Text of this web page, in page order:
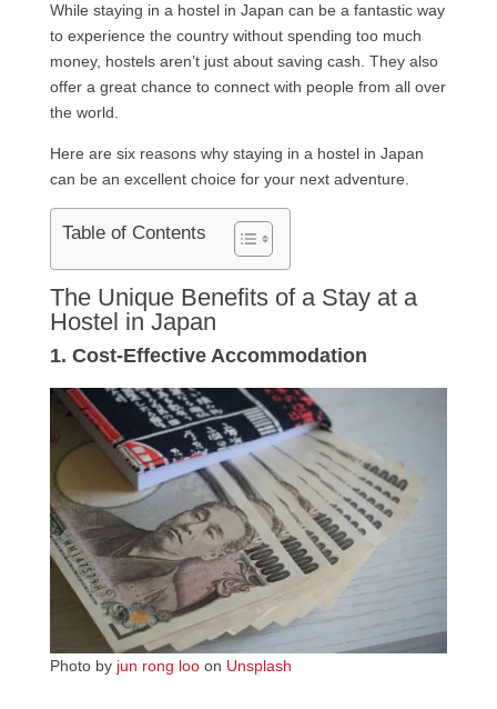
While staying in a hostel in Japan can be a fantastic way
to experience the country without spending too much
money, hostels aren’t just about saving cash. They also
offer a great chance to connect with people from all over
the world.
Here are six reasons why staying in a hostel in Japan
can be an excellent choice for your next adventure.
Table of Contents
The Unique Benefits of a Stay at a
Hostel in Japan
1. Cost-Effective Accommodation
Photo by jun rong looon Unsplash